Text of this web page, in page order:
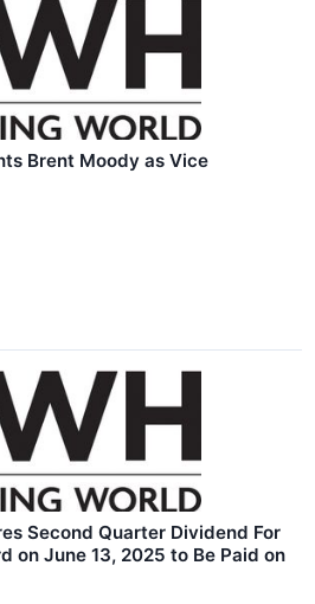
Brent Moody as Vice
Second Quarter Dividend For
on June 13, 2025 to Be Paid on